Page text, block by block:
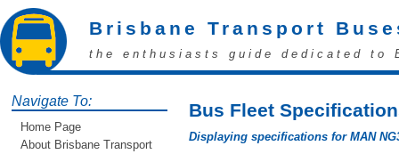
Brisbane Transport
the enthusiasts guide dedicated to
Navigate To:
Home Page
About Brisbane Transport
Bus Fleet
Displaying specifications for MAN